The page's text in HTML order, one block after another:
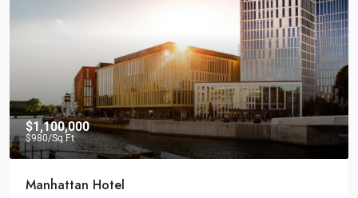
$1,100,000
$980/Sq Ft
Manhattan Hotel